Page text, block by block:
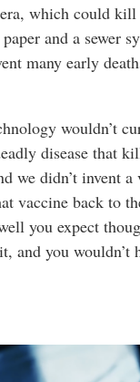
which could
and a sewer
many early
wouldn’t
disease that
we didn’t invent
vaccine back to
you expect
and you wouldn’t